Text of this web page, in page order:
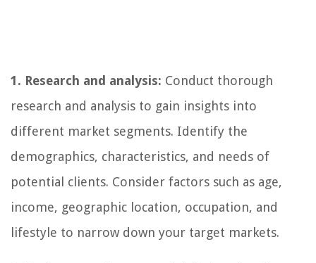
1. Research and analysis: Conduct thorough
research and analysis to gain insights into
different market segments. Identify the
demographics, characteristics, and needs of
potential clients. Consider factors such as age,
income, geographic location, occupation, and
lifestyle to narrow down your target markets.